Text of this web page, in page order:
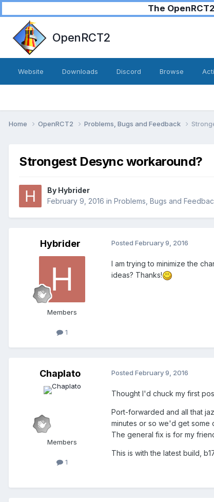
The
OpenRCT2
Website Downloads Discord Browse
Home OpenRCT2 Problems, Bugs and Feedback
Strongest Desync workaround?
By Hybrider
February 9, 2016 in Problems, Bugs and
Hybrider
Members
1
Posted February 9, 2016
I am trying to minimize the
ideas? Thanks!
Chaplato
Members
1
Posted February 9, 2016
Thought I'd chuck my first
Port-forwarded and all that
minutes or so we'd get some
The general fix is for my
This is with the latest build,